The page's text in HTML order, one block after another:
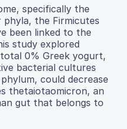
specifically the
the Firmicutes
been linked to the
study explored
0% Greek yogurt,
bacterial cultures
could decrease
thetaiotaomicron, an
gut that belongs to